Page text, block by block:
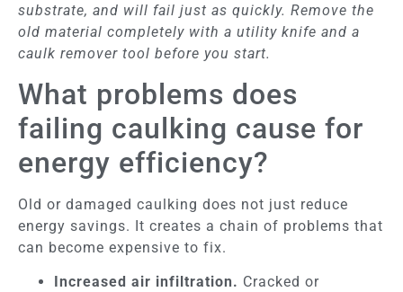
substrate, and will fail just as quickly. Remove the
old material completely with a utility knife and a
caulk remover tool before you start.
What problems does
failing caulking cause for
energy efficiency?
Old or damaged caulking does not just reduce
energy savings. It creates a chain of problems that
can become expensive to fix.
Increased air infiltration. Cracked or